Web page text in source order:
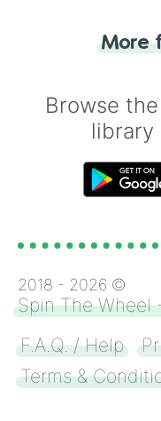
for you.More
Browse
library
2018 - 2026 ©
Spin The Wheel
F.A.Q. / Help
Terms &